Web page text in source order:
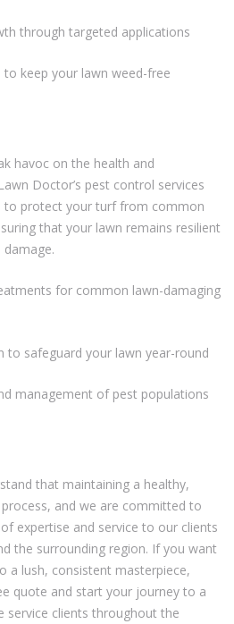
through targeted applications
keep your lawn weed-free
havoc on the health and
Doctor’s pest control services
to protect your turf from common
that your lawn remains resilient
for common lawn-damaging
to safeguard your lawn year-round
management of pest populations
that maintaining a healthy,
and we are committed to
expertise and service to our clients
the surrounding region. If you want
a lush, consistent masterpiece,
quote and start your journey to a
service clients throughout the